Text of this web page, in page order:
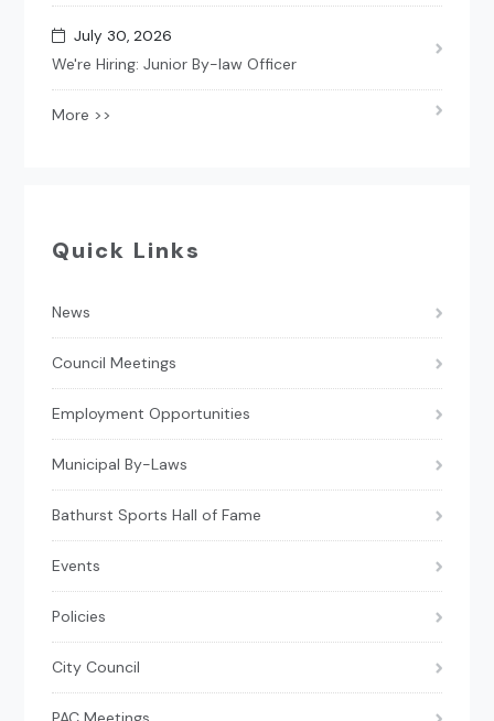
July 30, 2026
We're Hiring: Junior By-law Officer
More >>
Quick Links
News
Council Meetings
Employment Opportunities
Municipal By-Laws
Bathurst Sports Hall of Fame
Events
Policies
City Council